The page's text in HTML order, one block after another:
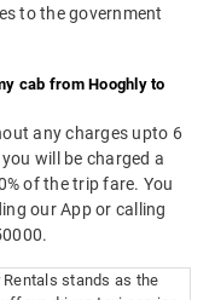
to the government
cab from Hooghly to
any charges upto 6
will be charged a
of the trip fare. You
our App or calling
Rentals stands as the